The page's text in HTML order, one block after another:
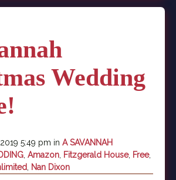
Wedding
5:49 pm in A SAVANNAH
Amazon Fitzgerald House, Free,
Nan Dixon